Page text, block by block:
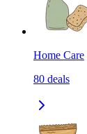
Home Care
80 deals